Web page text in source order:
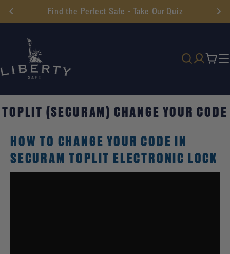
Skip
to
Find the Perfect Safe - Take Our Quiz
Cart
TOPLIT (SECURAM) CHANGE YOUR CODE
HOW TO CHANGE YOUR CODE IN
SECURAM TOPLIT ELECTRONIC LOCK